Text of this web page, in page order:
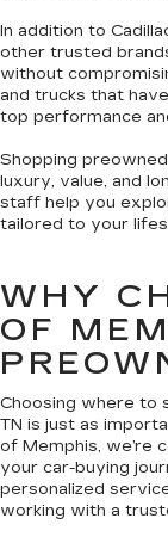
In addition to
other trusted
without
and trucks that
top performance
Shopping
luxury, value, and
staff help you
tailored to your
WHY
OF
Choosing where to
TN is just as
of Memphis, we’re
your car-buying
personalized
working with a